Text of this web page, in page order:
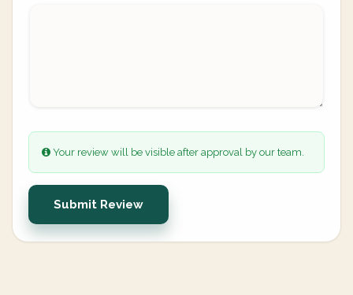
Your review will be visible after approval by our team.
Submit Review